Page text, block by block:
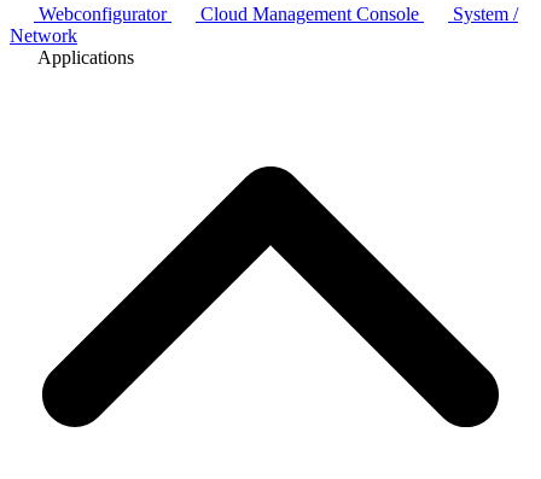
Webconfigurator Cloud Management Console
System /
Network
Applications